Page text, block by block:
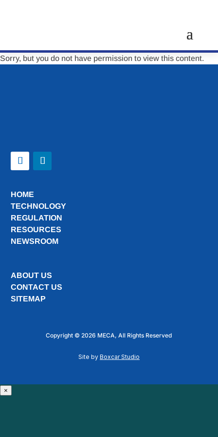
Sorry, but you do not have permission to view this content.
HOME
TECHNOLOGY
REGULATION
RESOURCES
NEWSROOM
ABOUT US
CONTACT US
SITEMAP
Copyright © 2026 MECA, All Rights Reserved
Site by Boxcar Studio
×